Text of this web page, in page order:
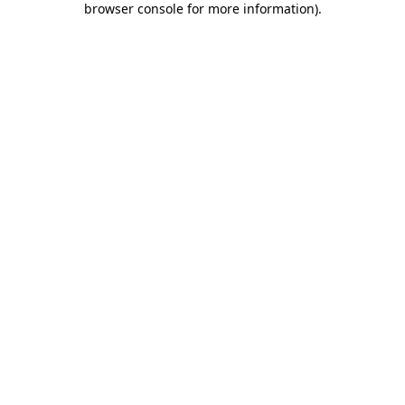
browser console for more information).